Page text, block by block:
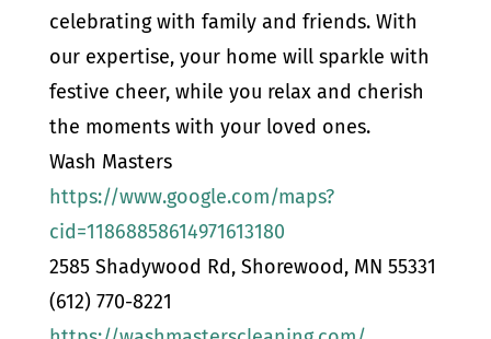
celebrating with family and friends. With
our expertise, your home will sparkle with
festive cheer, while you relax and cherish
the moments with your loved ones.
Wash Masters
https://www.google.com/maps?
cid=11868858614971613180
2585 Shadywood Rd, Shorewood, MN 55331
(612) 770-8221